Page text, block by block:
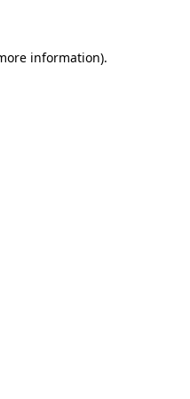
information).